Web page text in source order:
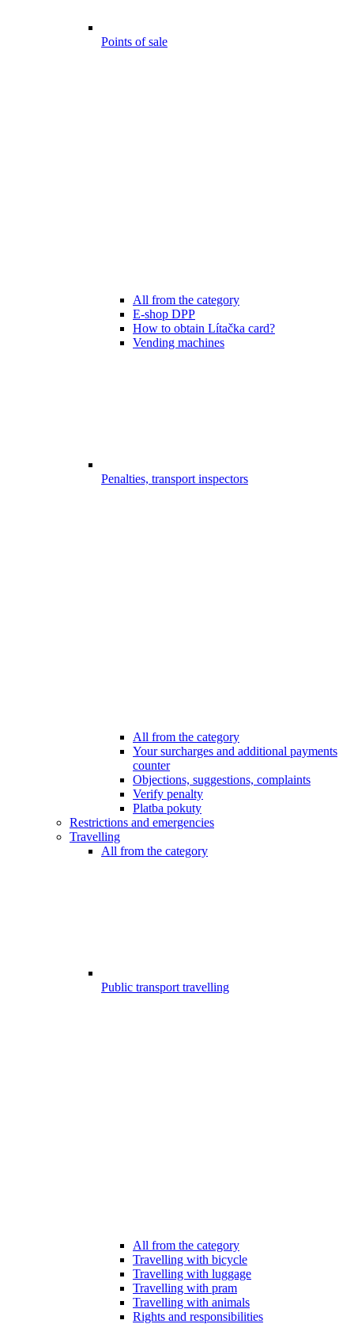
Points of sale
All from the category
E-shop DPP
How to obtain Lítačka card?
Vending machines
Penalties, transport inspectors
All from the category
Your surcharges and additional payments
counter
Objections, suggestions, complaints
Verify penalty
Platba pokuty
Restrictions and emergencies
Travelling
All from the category
Public transport travelling
All from the category
Travelling with bicycle
Travelling with luggage
Travelling with pram
Travelling with animals
Rights and responsibilities